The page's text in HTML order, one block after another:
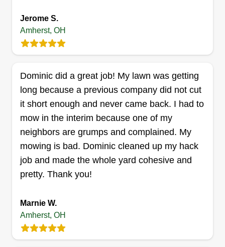
and hope our customers do too. Thank you for
choosing BT Lawn and Gardening Company. It
Get a Quote
QuickCut Lawn Service
Michael Rojak III
Serving Amherst, OH
Get a Quote
Jerome S.
Amherst, OH
Dominic did a great job! My lawn was getting
long because a previous company did not cut
it short enough and never came back. I had to
mow in the interim because one of my
neighbors are grumps and complained. My
mowing is bad. Dominic cleaned up my hack
job and made the whole yard cohesive and
pretty. Thank you!
Marnie W.
Amherst, OH